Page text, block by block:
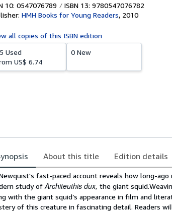
10: 0547076789
ISBN 13: 9780547076782
HMH Books for Young Readers, 2010
all copies of this ISBN edition
Used
US$ 6.74
0 New
About this title Edition details
fast-paced account reveals how long-
study of Architeuthis dux, the giant
with the giant squid’s appearance in film and
of this creature in fascinating detail. Readers